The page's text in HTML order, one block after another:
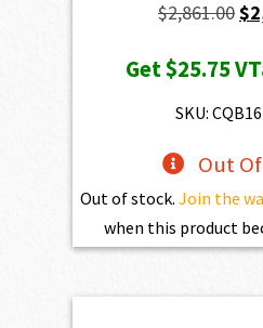
$2,861.00$
Get$25.75
SKU:
Out
Out of stock. Join the
when this product